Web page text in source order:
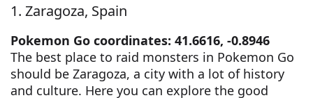
1. Zaragoza, Spain
Pokemon Go coordinates: 41.6616, -0.8946
The best place to raid monsters in Pokemon Go
should be Zaragoza, a city with a lot of history
and culture. Here you can explore the good